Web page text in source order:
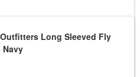
Long Sleeved Fly
Navy